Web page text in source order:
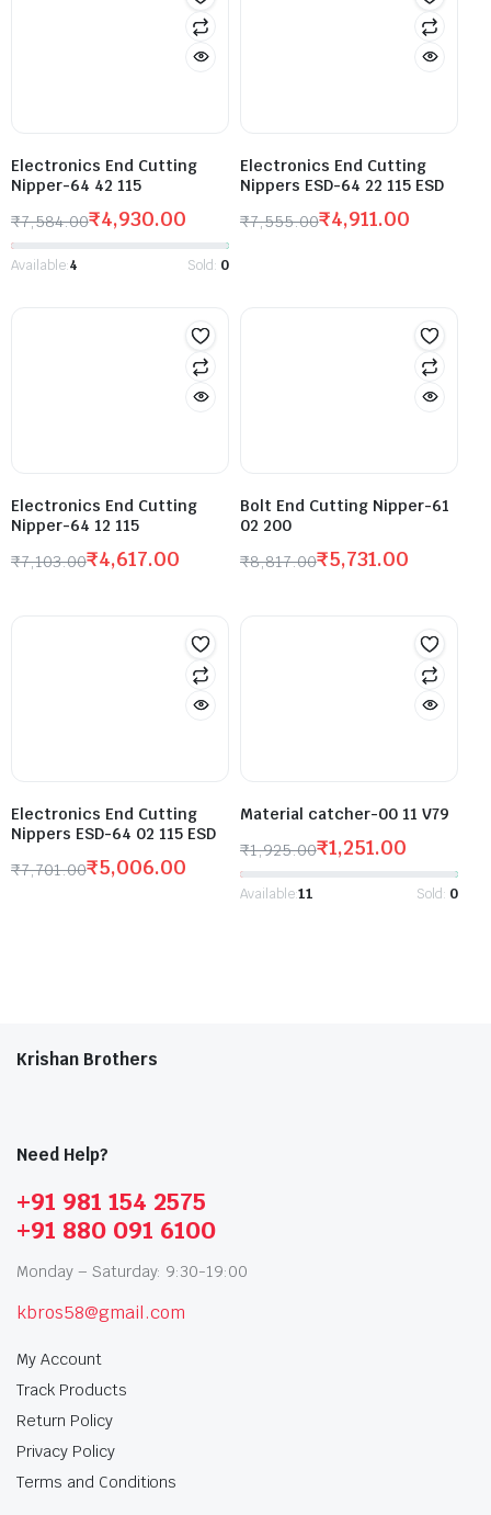
Electronics End Cutting
Nipper-64 42 115
₹7,584.00₹4,930.00
Available:4 Sold: 0
Electronics End Cutting
Nippers ESD-64 22 115 ESD
₹7,555.00₹4,911.00
Electronics End Cutting
Nipper-64 12 115
₹7,103.00₹4,617.00
Bolt End Cutting Nipper-61
02 200
₹8,817.00₹5,731.00
Electronics End Cutting
Nippers ESD-64 02 115 ESD
₹7,701.00₹5,006.00
Material catcher-00 11 V79
₹1,925.00₹1,251.00
Available:11 Sold: 0
Krishan Brothers
Need Help?
+91 981 154 2575
+91 880 091 6100
Monday – Saturday: 9:30-19:00
kbros58@gmail.com
My Account
Track Products
Return Policy
Privacy Policy
Terms and Conditions